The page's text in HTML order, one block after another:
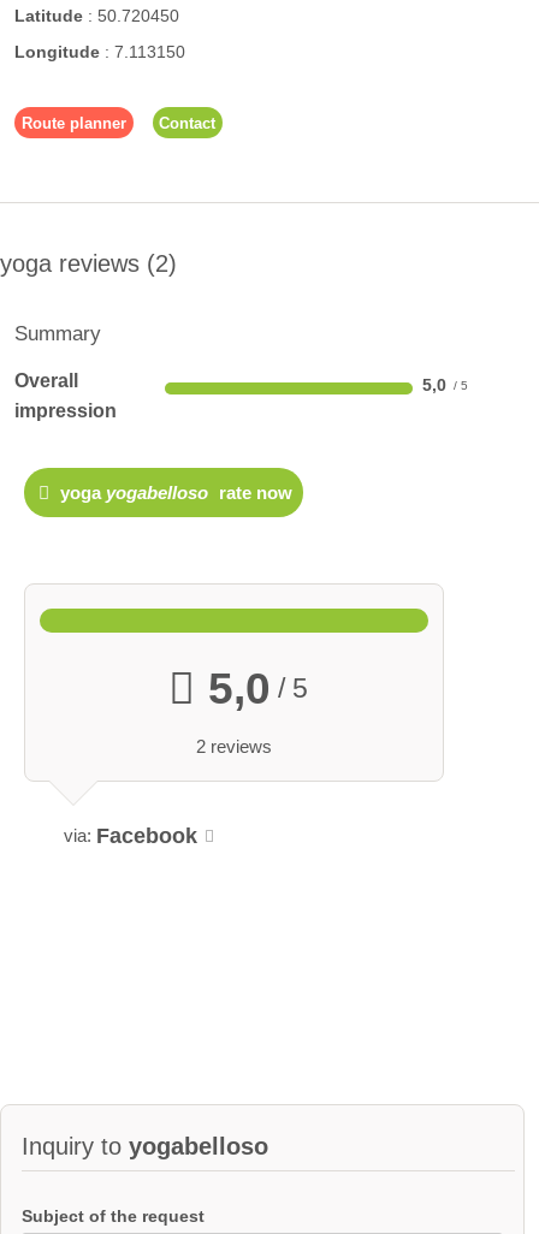
Latitude : 50.720450
Longitude : 7.113150
Route planner Contact
yoga reviews 2
Summary
Overall
impression
5,0
yoga yogabelloso rate now
5,0 / 5
2 reviews
via: Facebook
Inquiry to yogabelloso
Subject of the request